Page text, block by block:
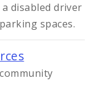
disabled driver
spaces.